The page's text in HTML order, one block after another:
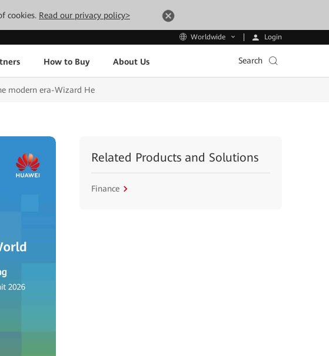
cookies. Read our privacy policy>
Worldwide Login
How to Buy About Us Search
modern era-Wizard He
Related Products and Solutions
Finance